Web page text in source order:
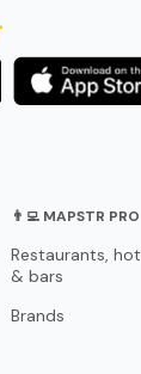
👨‍💻 MAPSTR PRO
Restaurants,
& bars
Brands